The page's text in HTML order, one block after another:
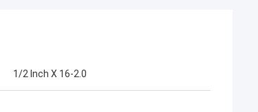
1/2 Inch X 16-2.0